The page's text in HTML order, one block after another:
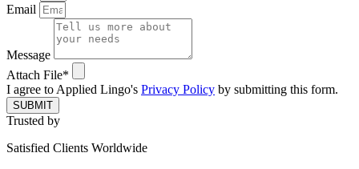
Email
Message
Attach File*
I agree to Applied Lingo's Privacy Policy by submitting this form.
SUBMIT
Trusted by
Satisfied Clients Worldwide